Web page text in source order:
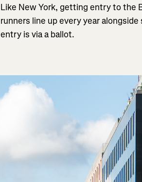
Like New York, getting entry to the
runners line up every year
entry is via a ballot.